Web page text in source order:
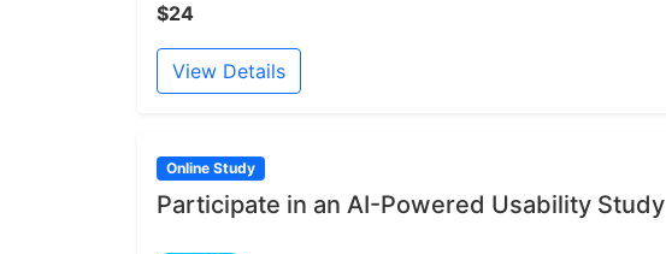
$24
View Details
Online Study
Participate in an AI-Powered Usability Study